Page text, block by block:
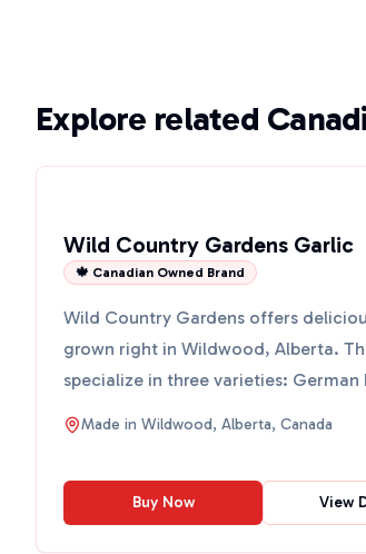
Explore related
Wild Country Gardens Garlic
🍁 Canadian Owned Brand
Wild Country Gardens offers
grown right in Wildwood, Alberta.
specialize in three varieties: German
De La Rasa, and Paris...
Made in Wildwood, Alberta, Canada
Buy Now View